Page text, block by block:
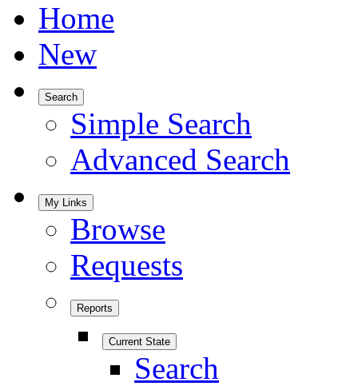
Home
New
Search
Simple Search
Advanced Search
My Links
Browse
Requests
Reports
Current State
Search